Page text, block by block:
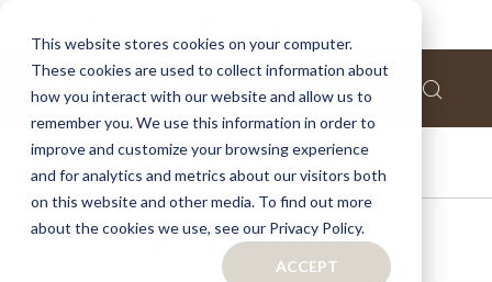
This website stores cookies on your computer.
These cookies are used to collect information about
how you interact with our website and allow us to
remember you. We use this information in order to
improve and customize your browsing experience
and for analytics and metrics about our visitors both
on this website and other media. To find out more
about the cookies we use, see our Privacy Policy.
ACCEPT
FURNITURE
ACCESSORIES